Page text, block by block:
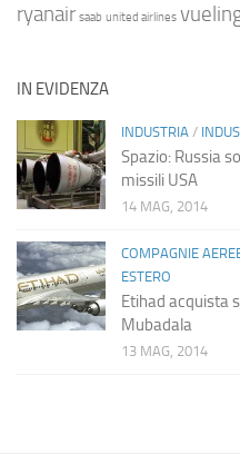
ryanair saab united airlines
IN EVIDENZA
INDUSTRIA /
Spazio: Russia
missili USA
14 MAG, 2014
COMPAGNIE
ESTERO
Etihad acquista
Mubadala
13 MAG, 2014